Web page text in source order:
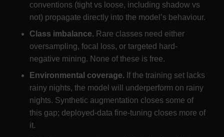
conventions (tight vs loose, including shadow vs
not) propagate directly into the model’s behaviour.
Class imbalance. Rare classes need either
oversampling, focal loss, or targeted hard-
negative mining. None of these is free.
Environmental coverage. If the training set lacks
rainy nights, the model will underperform on rainy
nights. Synthetic augmentation closes some of
this gap; deployed-data fine-tuning closes more of
it.